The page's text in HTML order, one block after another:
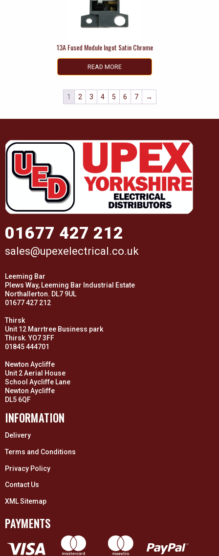
13A Fused Module Ingot Satin Chrome
READ MORE
1 2 3 4 5 6 7 →
01677 427 212
sales@upexelectrical.co.uk
Leeming Bar
Plews Way, Leeming Bar Industrial Estate
Northallerton. DL7 9UL
01677 427 212
Thirsk
Unit 12 Marrtree Business park
Thirsk. YO7 3FF
01845 444701
Newton Aycliffe
Unit 2 Aerial House
School Aycliffe Lane
Newton Aycliffe
DL5 6QF
INFORMATION
Delivery
Terms and Conditions
Privacy Policy
Contact Us
XML Sitemap
PAYMENTS